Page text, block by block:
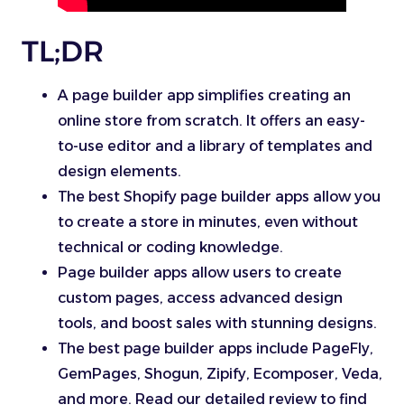
TL;DR
A page builder app simplifies creating an
online store from scratch. It offers an easy-
to-use editor and a library of templates and
design elements.
The best Shopify page builder apps allow you
to create a store in minutes, even without
technical or coding knowledge.
Page builder apps allow users to create
custom pages, access advanced design
tools, and boost sales with stunning designs.
The best page builder apps include PageFly,
GemPages, Shogun, Zipify, Ecomposer, Veda,
and more. Read our detailed review to find